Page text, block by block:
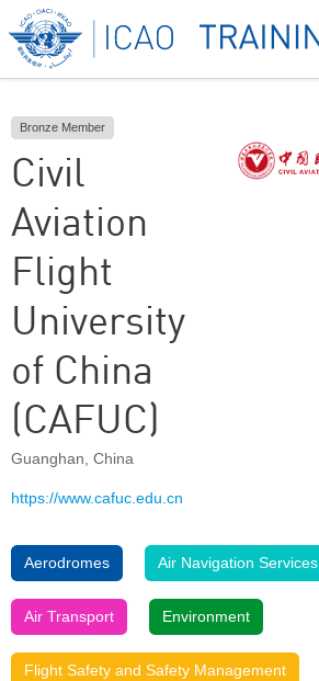
Bronze Member
Civil
Aviation
Flight
University
of China
(CAFUC)
Guanghan, China
https://www.cafuc.edu.cn
Aerodromes Air Navigation Services
Air Transport Environment
Flight Safety and Safety Management